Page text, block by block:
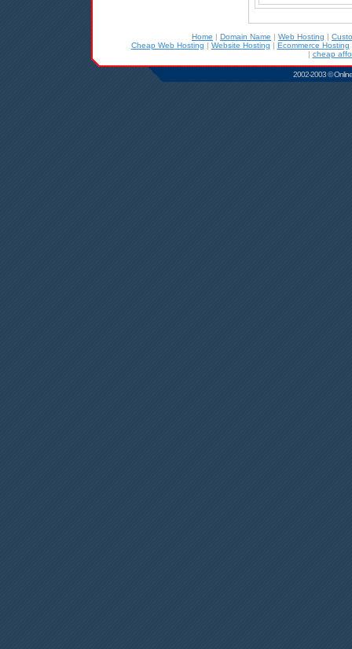
Home | Domain Name | Web Hosting |
Cheap Web Hosting | Website Hosting | Ecommerce Hosting
| cheap
2002-2003 ©